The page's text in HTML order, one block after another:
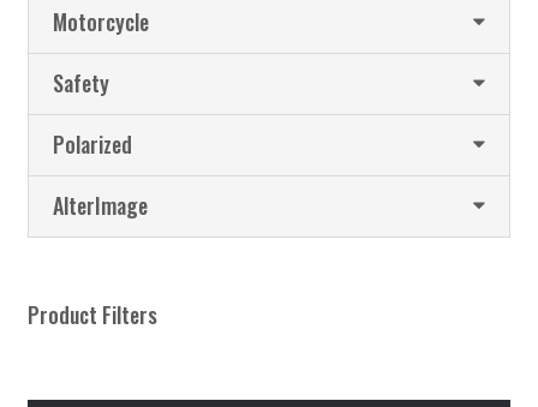
Motorcycle
Safety
Polarized
AlterImage
Product Filters